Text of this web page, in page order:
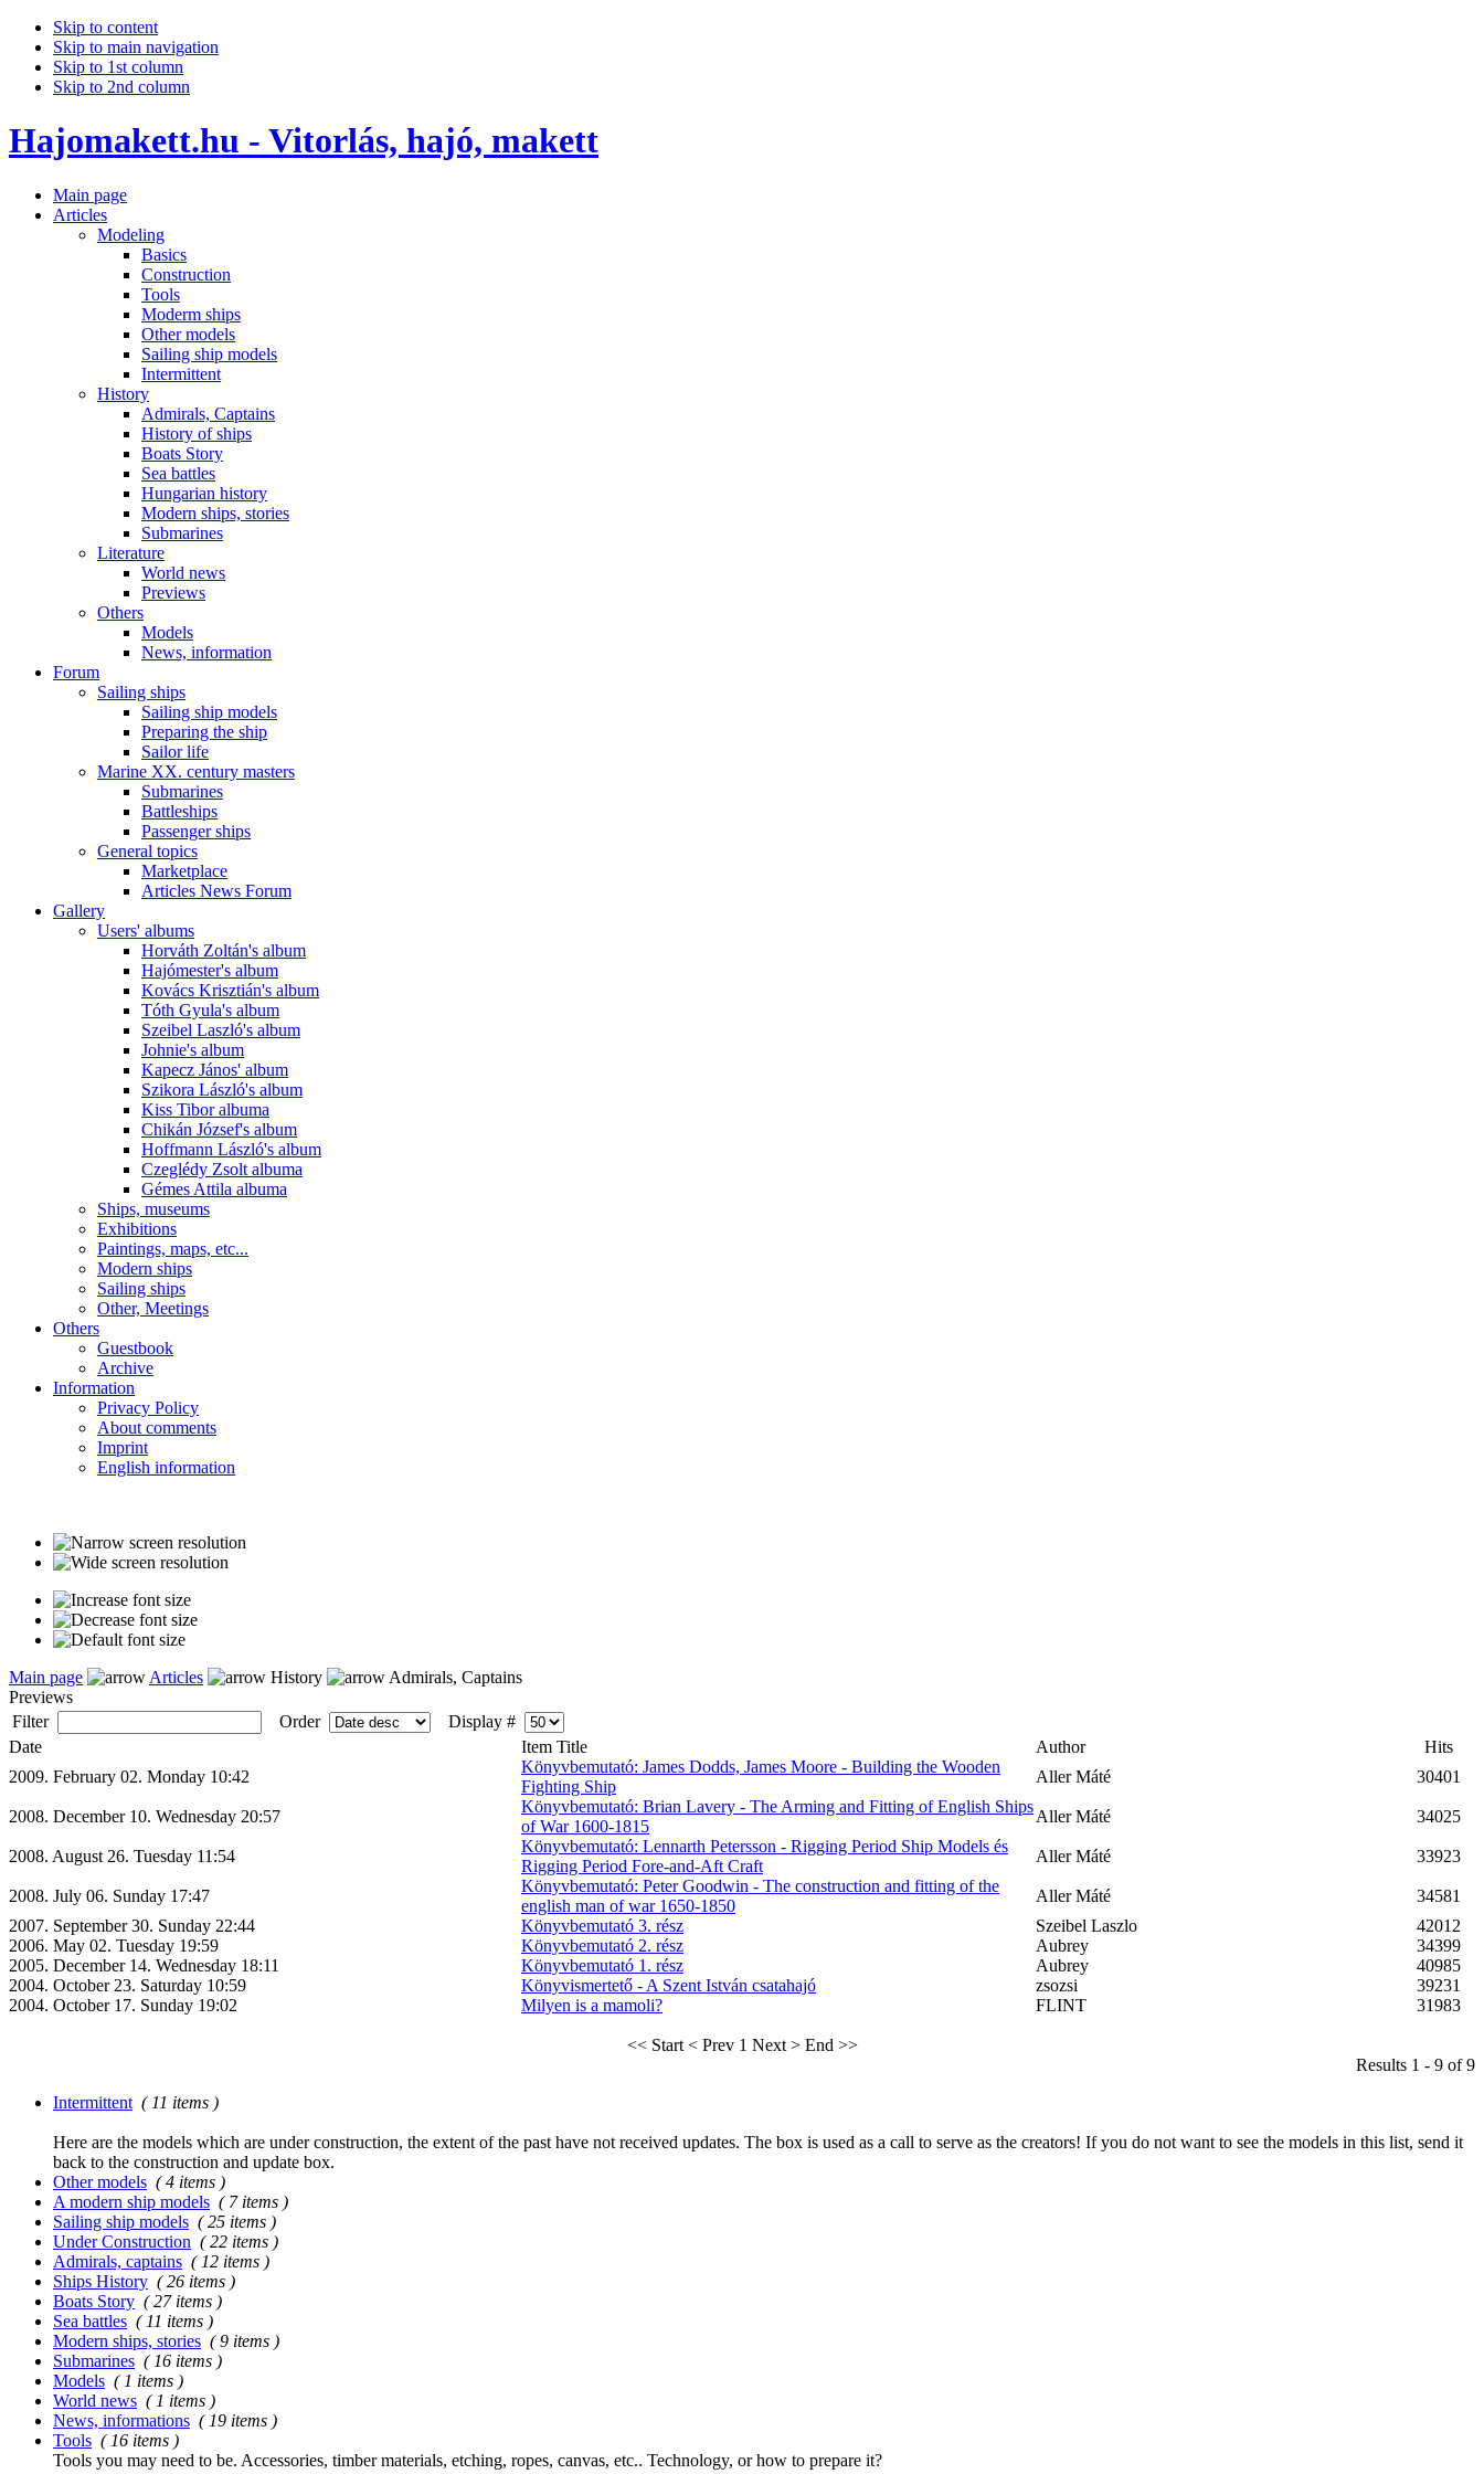
Skip to content
Skip to main navigation
Skip to 1st column
Skip to 2nd column
Hajomakett.hu - Vitorlás, hajó, makett
Main page
Articles
Modeling
Basics
Construction
Tools
Moderm ships
Other models
Sailing ship models
Intermittent
History
Admirals, Captains
History of ships
Boats Story
Sea battles
Hungarian history
Modern ships, stories
Submarines
Literature
World news
Previews
Others
Models
News, information
Forum
Sailing ships
Sailing ship models
Preparing the ship
Sailor life
Marine XX. century masters
Submarines
Battleships
Passenger ships
General topics
Marketplace
Articles News Forum
Gallery
Users' albums
Horváth Zoltán's album
Hajómester's album
Kovács Krisztián's album
Tóth Gyula's album
Szeibel Laszló's album
Johnie's album
Kapecz János' album
Szikora László's album
Kiss Tibor albuma
Chikán József's album
Hoffmann László's album
Czeglédy Zsolt albuma
Gémes Attila albuma
Ships, museums
Exhibitions
Paintings, maps, etc...
Modern ships
Sailing ships
Other, Meetings
Others
Guestbook
Archive
Information
Privacy Policy
About comments
Imprint
English information
Main page Articles History
Admirals, Captains
Previews
Filter
Order
Display #
Date
Item Title Author
Hits
2009. February 02. Monday 10:42
Könyvbemutató: James Dodds, James Moore - Building the Wooden
Fighting Ship
Aller Máté 30401
2008. December 10. Wednesday 20:57
Könyvbemutató: Brian Lavery - The Arming and Fitting of English Ships
of War 1600-1815
Aller Máté 34025
2008. August 26. Tuesday 11:54
Könyvbemutató: Lennarth Petersson - Rigging Period Ship Models és
Rigging Period Fore-and-Aft Craft
Aller Máté 33923
2008. July 06. Sunday 17:47
Könyvbemutató: Peter Goodwin - The construction and fitting of the
english man of war 1650-1850
Aller Máté
34581
2007. September 30. Sunday 22:44
Könyvbemutató 3. rész Szeibel Laszlo
42012
2006. May 02. Tuesday 19:59
Könyvbemutató 2. rész Aubrey
34399
2005. December 14. Wednesday 18:11
Könyvbemutató 1. rész Aubrey
40985
2004. October 23. Saturday 10:59
Könyvismertető - A Szent István csatahajó zsozsi
39231
2004. October 17. Sunday 19:02
Milyen is a mamoli? FLINT 31983
<< Start < Prev 1 Next > End >>
Results 1 - 9 of 9
Intermittent ( 11 items )
Here are the models which are under construction, the extent of the past have not received updates. The box is used as a call to serve as the creators! If you do not want to see the models in this list, send it
back to the construction and update box.
Other models ( 4 items )
A modern ship models ( 7 items )
Sailing ship models ( 25 items )
Under Construction ( 22 items )
Admirals, captains ( 12 items )
Ships History ( 26 items )
Boats Story ( 27 items )
Sea battles ( 11 items )
Modern ships, stories ( 9 items )
Submarines ( 16 items )
Models ( 1 items )
World news ( 1 items )
News, informations ( 19 items )
Tools ( 16 items )
Tools you may need to be. Accessories, timber materials, etching, ropes, canvas, etc.. Technology, or how to prepare it?